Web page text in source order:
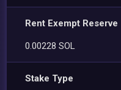
Rent Exempt Reserve
0.00228 SOL
Stake Type